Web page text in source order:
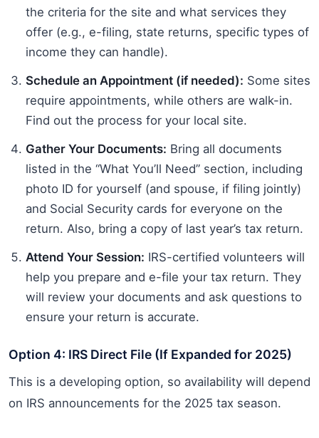
the criteria for the site and what services they
offer (e.g., e-filing, state returns, specific types of
income they can handle).
Schedule an Appointment (if needed): Some sites
require appointments, while others are walk-in.
Find out the process for your local site.
Gather Your Documents: Bring all documents
listed in the “What You’ll Need” section, including
photo ID for yourself (and spouse, if filing jointly)
and Social Security cards for everyone on the
return. Also, bring a copy of last year’s tax return.
Attend Your Session: IRS-certified volunteers will
help you prepare and e-file your tax return. They
will review your documents and ask questions to
ensure your return is accurate.
Option 4: IRS Direct File (If Expanded for 2025)
This is a developing option, so availability will depend
on IRS announcements for the 2025 tax season.